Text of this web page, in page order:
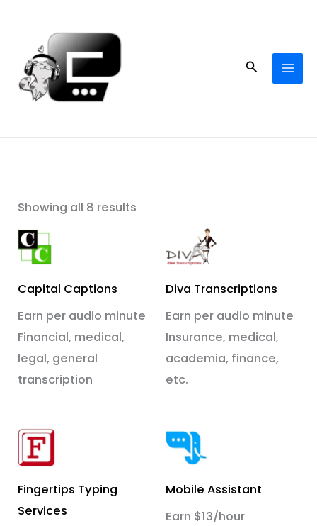
content
Search
Showing all 8 results
Capital Captions
Earn per audio minute
Financial, medical,
legal, general
transcription
Diva Transcriptions
Earn per audio minute
Insurance, medical,
academia, finance,
etc.
Fingertips Typing
Services
Mobile Assistant
Earn $13/hour